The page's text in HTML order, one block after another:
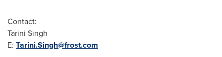
Contact:
Tarini Singh
E: Tarini.Singh@frost.com